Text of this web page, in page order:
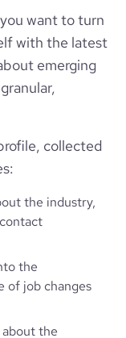
36.96
2.92
want to turn
with the latest
emerging
collected
the industry,
the
of job changes
the